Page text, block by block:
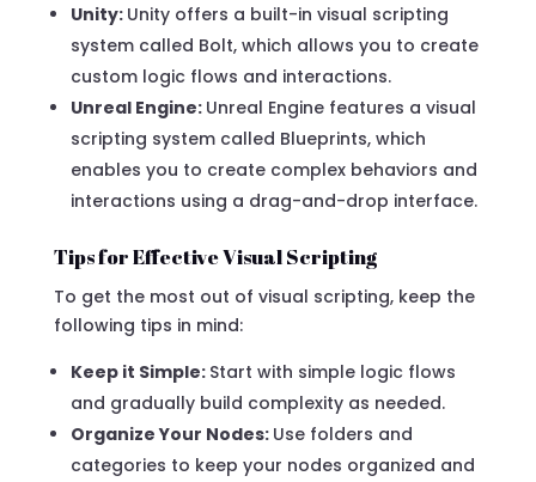
Unity: Unity offers a built-in visual scripting
system called Bolt, which allows you to create
custom logic flows and interactions.
Unreal Engine: Unreal Engine features a visual
scripting system called Blueprints, which
enables you to create complex behaviors and
interactions using a drag-and-drop interface.
Tips for Effective Visual Scripting
To get the most out of visual scripting, keep the
following tips in mind:
Keep it Simple: Start with simple logic flows
and gradually build complexity as needed.
Organize Your Nodes: Use folders and
categories to keep your nodes organized and